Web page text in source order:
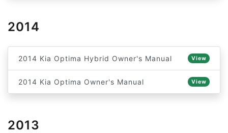
2014
2014 Kia Optima Hybrid Owner's Manual View
2014 Kia Optima Owner's Manual View
2013